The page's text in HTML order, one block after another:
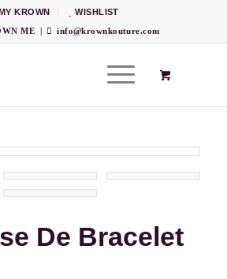
KROWN
WISHLIST
ME
| info@krownkouture.com
De Bracelet